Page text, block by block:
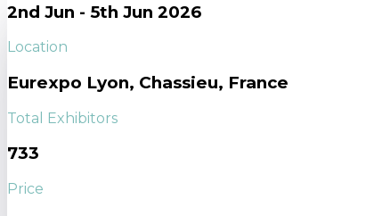
2nd Jun - 5th Jun 2026
Location
Eurexpo Lyon, Chassieu, France
Total Exhibitors
733
Price